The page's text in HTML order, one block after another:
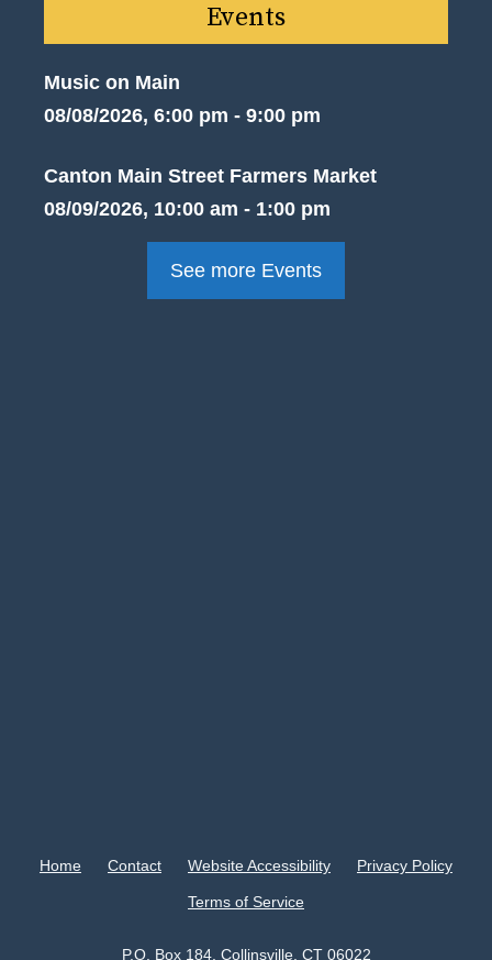
Events
Music on Main
08/08/2026, 6:00 pm - 9:00 pm
Canton Main Street Farmers Market
08/09/2026, 10:00 am - 1:00 pm
See more Events
Home Contact Website Accessibility Privacy Policy
Terms of Service
P.O. Box 184, Collinsville, CT 06022